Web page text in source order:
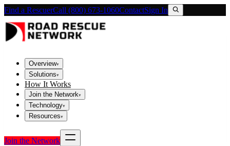
Find a RescuerCall (800) 673-1060ContactSign In
Overview▾
Solutions▾
How It Works
Join the Network▾
Technology▾
Resources▾
Join the Network